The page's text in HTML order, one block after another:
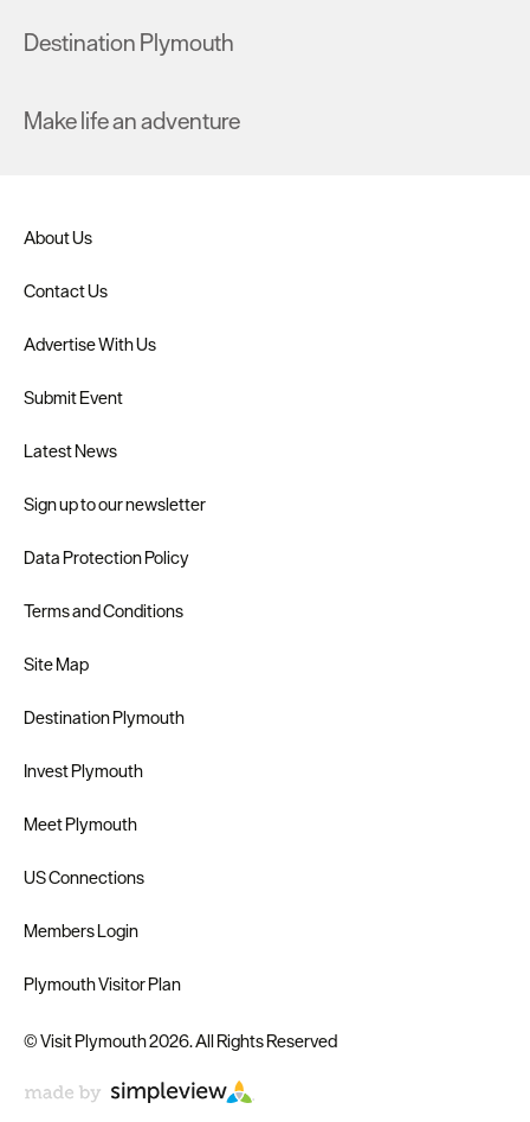
Destination Plymouth
Make life an adventure
About Us
Contact Us
Advertise With Us
Submit Event
Latest News
Sign up to our newsletter
Data Protection Policy
Terms and Conditions
Site Map
Destination Plymouth
Invest Plymouth
Meet Plymouth
US Connections
Members Login
Plymouth Visitor Plan
© Visit Plymouth 2026. All Rights Reserved